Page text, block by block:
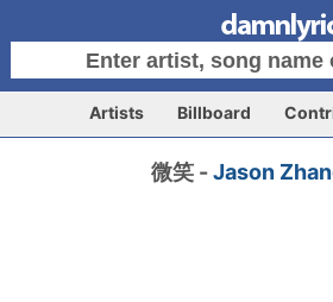
Artists Billboard
微笑 -Jason